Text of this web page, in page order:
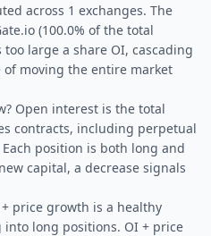
across 1 exchanges. The
(100.0% of the total
large a share OI, cascading
moving the entire market
Open interest is the total
contracts, including perpetual
position is both long and
capital, a decrease signals
price growth is a healthy
long positions. OI + price